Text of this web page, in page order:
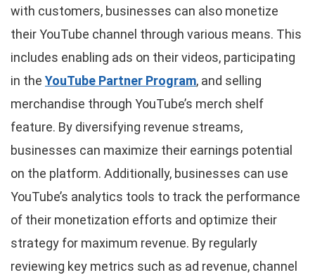
with customers, businesses can also monetize
their YouTube channel through various means. This
includes enabling ads on their videos, participating
in the YouTube Partner Program, and selling
merchandise through YouTube’s merch shelf
feature. By diversifying revenue streams,
businesses can maximize their earnings potential
on the platform. Additionally, businesses can use
YouTube’s analytics tools to track the performance
of their monetization efforts and optimize their
strategy for maximum revenue. By regularly
reviewing key metrics such as ad revenue, channel